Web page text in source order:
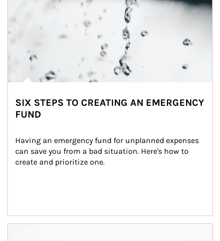
SIX STEPS TO CREATING AN EMERGENCY
FUND
Having an emergency fund for unplanned expenses
can save you from a bad situation. Here's how to
create and prioritize one.